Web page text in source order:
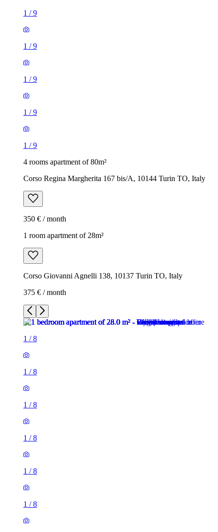
1 /9
1 /9
1 /9
1 /9
1 /9
4 rooms apartment of 80m²
Corso Regina Margherita 167 bis/A, 10144 Turin TO, Italy
350 € / month
1 room apartment of 28m²
Corso Giovanni Agnelli 138, 10137 Turin TO, Italy
375 € / month
1 /8
1 /8
1 /8
1 /8
1 /8
1 /8